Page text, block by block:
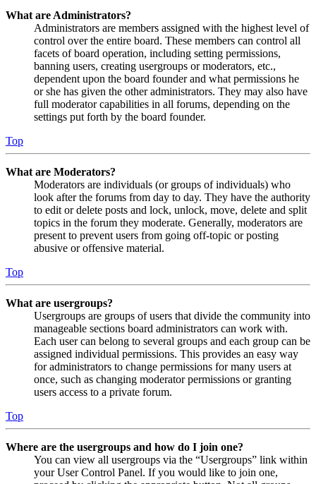
What are Administrators?
Administrators are members assigned with the highest level of
control over the entire board. These members can control all
facets of board operation, including setting permissions,
banning users, creating usergroups or moderators, etc.,
dependent upon the board founder and what permissions he
or she has given the other administrators. They may also have
full moderator capabilities in all forums, depending on the
settings put forth by the board founder.
Top
What are Moderators?
Moderators are individuals (or groups of individuals) who
look after the forums from day to day. They have the authority
to edit or delete posts and lock, unlock, move, delete and split
topics in the forum they moderate. Generally, moderators are
present to prevent users from going off-topic or posting
abusive or offensive material.
Top
What are usergroups?
Usergroups are groups of users that divide the community into
manageable sections board administrators can work with.
Each user can belong to several groups and each group can be
assigned individual permissions. This provides an easy way
for administrators to change permissions for many users at
once, such as changing moderator permissions or granting
users access to a private forum.
Top
Where are the usergroups and how do I join one?
You can view all usergroups via the “Usergroups” link within
your User Control Panel. If you would like to join one,